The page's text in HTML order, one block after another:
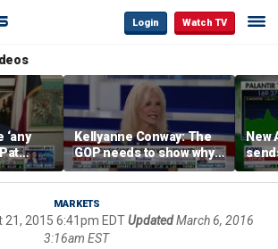
Login Watch TV
‘any
Kellyanne Conway: The
GOP needs to show why
socialism is bad, not just
say it
New
MARKETS
21, 2015 6:41pm EDTUpdatedMarch 6, 2016
3:16am EST